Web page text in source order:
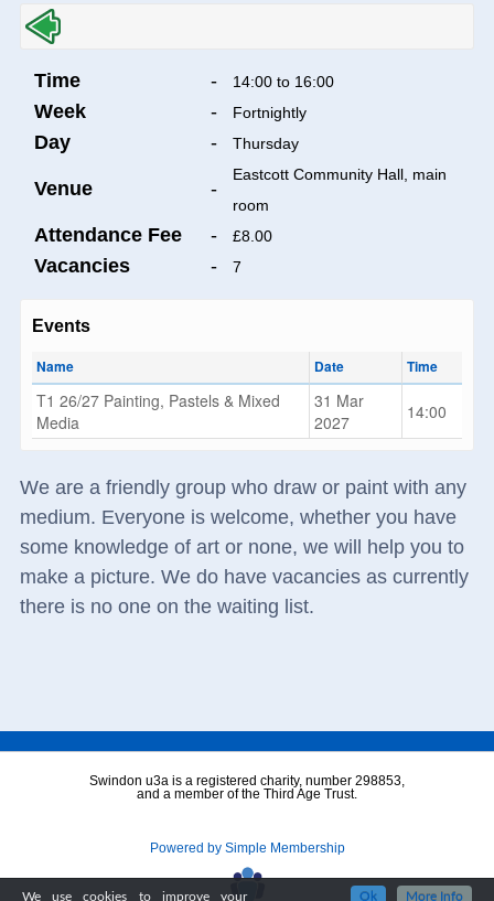
Time - 14:00 to 16:00
Week - Fortnightly
Day - Thursday
Venue -
Eastcott Community Hall, main
room
Attendance Fee - £8.00
Vacancies - 7
Events
Name Date Time
T1 26/27 Painting, Pastels & Mixed
Media
31 Mar
2027
14:00
We are a friendly group who draw or paint with any
medium. Everyone is welcome, whether you have
some knowledge of art or none, we will help you to
make a picture. We do have vacancies as currently
there is no one on the waiting list.
Swindon u3a is a registered charity, number 298853,
and a member of the Third Age Trust.
Powered by Simple Membership
We use cookies to improve your Ok More Info